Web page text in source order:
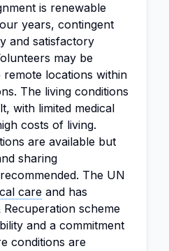
is renewable
years, contingent
and satisfactory
may be
locations within
The living conditions
with limited medical
costs of living.
are available but
sharing
The UN
care and has
Recuperation scheme
and a commitment
conditions are